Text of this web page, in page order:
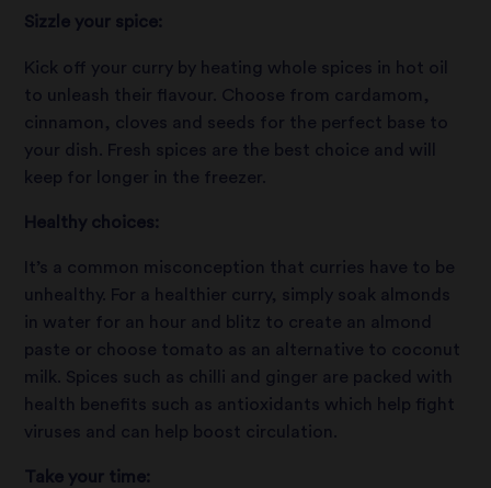
Sizzle your spice:
Kick off your curry by heating whole spices in hot oil
to unleash their flavour. Choose from cardamom,
cinnamon, cloves and seeds for the perfect base to
your dish. Fresh spices are the best choice and will
keep for longer in the freezer.
Healthy choices:
It’s a common misconception that curries have to be
unhealthy. For a healthier curry, simply soak almonds
in water for an hour and blitz to create an almond
paste or choose tomato as an alternative to coconut
milk. Spices such as chilli and ginger are packed with
health benefits such as antioxidants which help fight
viruses and can help boost circulation.
Take your time: